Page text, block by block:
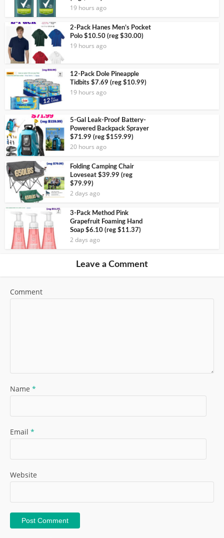
19 hours ago
2-Pack Hanes Men’s Pocket
Polo $10.50 (reg $30.00)
19 hours ago
12-Pack Dole Pineapple
Tidbits $7.69 (reg $10.99)
19 hours ago
5-Gal Leak-Proof Battery-
Powered Backpack Sprayer
$71.99 (reg $159.99)
20 hours ago
Folding Camping Chair
Loveseat $39.99 (reg
$79.99)
2 days ago
3-Pack Method Pink
Grapefruit Foaming Hand
Soap $6.10 (reg $11.37)
2 days ago
Leave a Comment
Comment
Name *
Email *
Website